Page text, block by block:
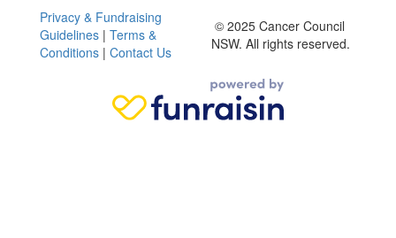
Privacy & Fundraising
Guidelines | Terms &
Conditions | Contact Us
© 2025 Cancer Council
NSW. All rights reserved.